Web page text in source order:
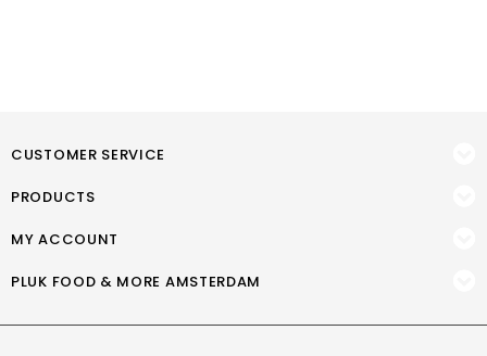
CUSTOMER SERVICE
PRODUCTS
MY ACCOUNT
PLUK FOOD & MORE AMSTERDAM